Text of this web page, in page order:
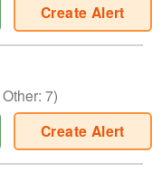
Create Alert
Other: 7)
Create Alert